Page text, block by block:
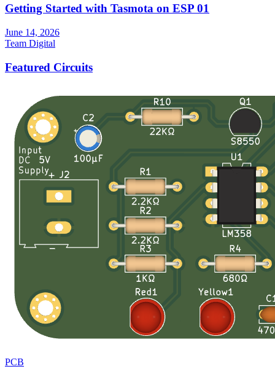
Getting Started with Tasmota on ESP 01
June 14, 2026
Team Digital
Featured Circuits
PCB